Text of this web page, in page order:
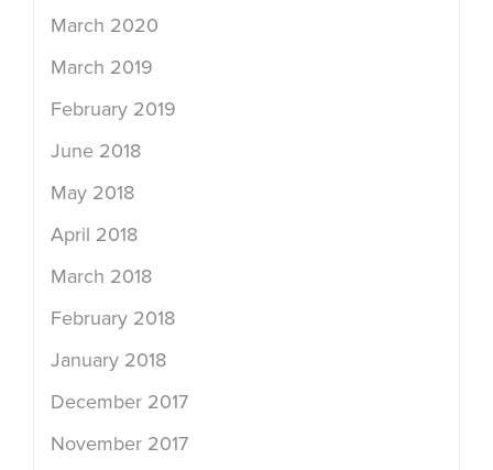
March 2020
March 2019
February 2019
June 2018
May 2018
April 2018
March 2018
February 2018
January 2018
December 2017
November 2017